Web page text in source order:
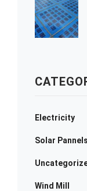
Electricity
Solar Pannels
Wind Mill